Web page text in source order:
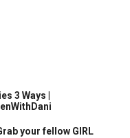
3 Ways |
your fellow GIRL